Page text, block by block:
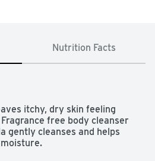
Nutrition Facts
itchy, dry skin feeling
free body cleanser
gently cleanses and helps